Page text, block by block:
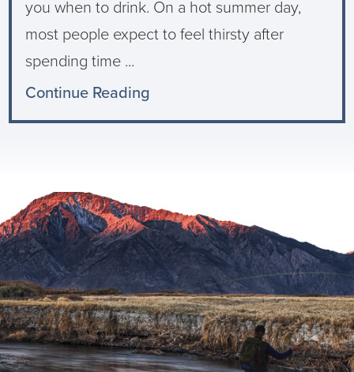
you when to drink. On a hot summer day,
most people expect to feel thirsty after
spending time ...
Continue Reading